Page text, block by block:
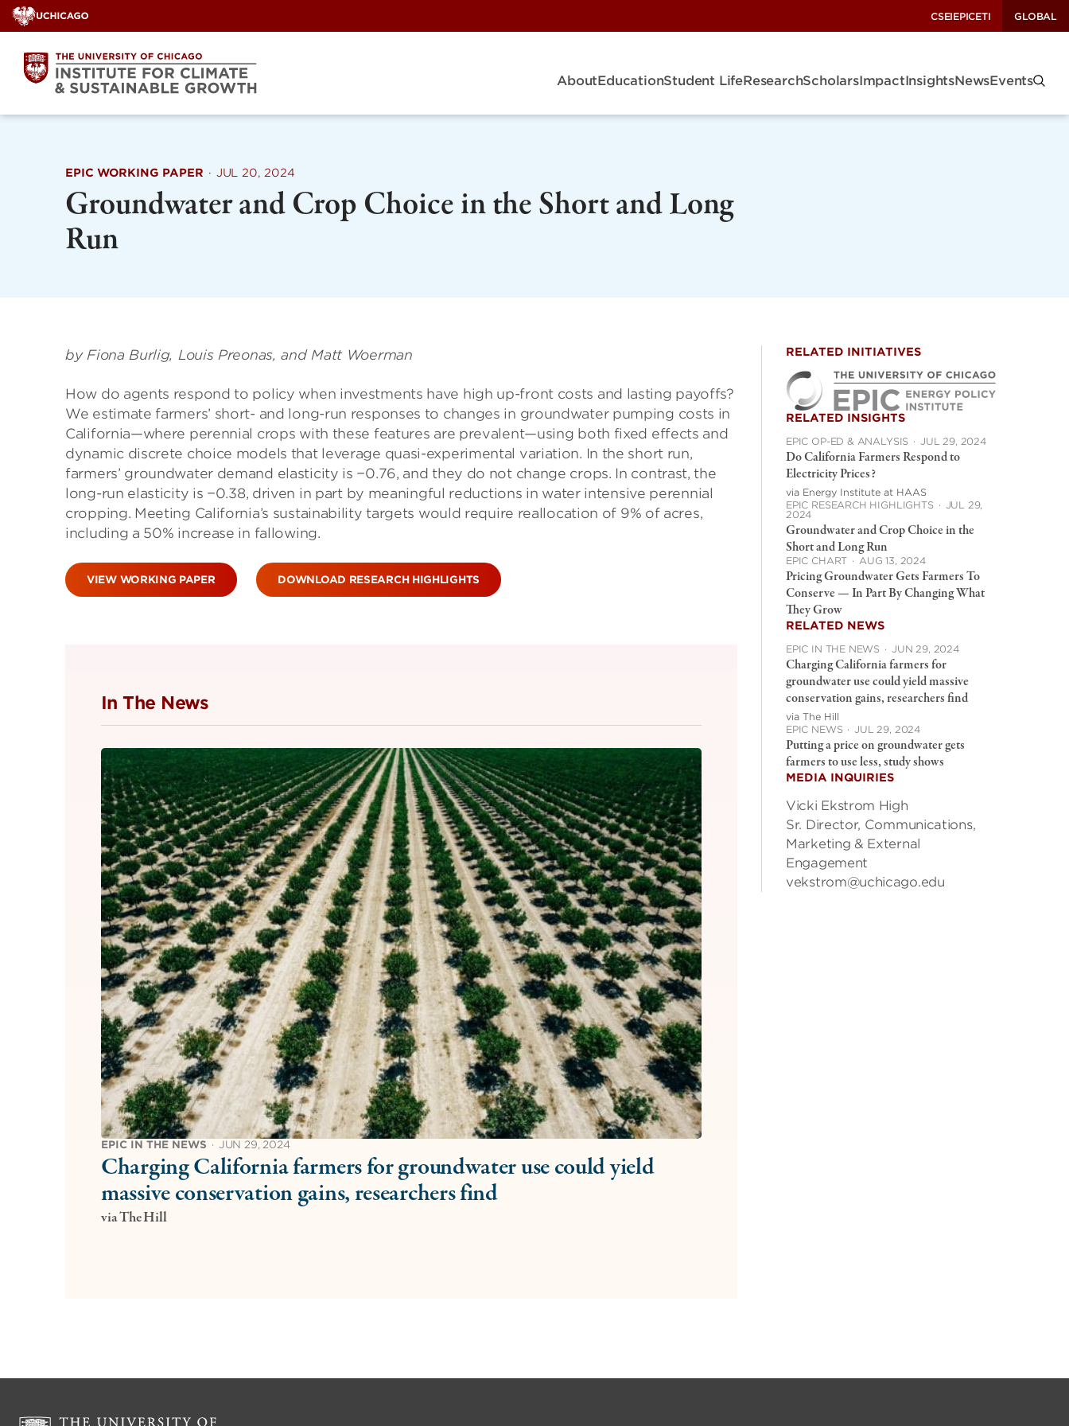
Skip
to
content
CSEIEPICETI GLOBAL
AboutEducationStudent LifeResearchScholarsImpactInsightsNewsEvents
EPIC WORKING PAPER · JUL 20, 2024
Groundwater and Crop Choice in the Short and Long
Run
by Fiona Burlig, Louis Preonas, and Matt Woerman
How do agents respond to policy when investments have high up-front costs and lasting payoffs?
We estimate farmers’ short- and long-run responses to changes in groundwater pumping costs in
California—where perennial crops with these features are prevalent—using both fixed effects and
dynamic discrete choice models that leverage quasi-experimental variation. In the short run,
farmers’ groundwater demand elasticity is −0.76, and they do not change crops. In contrast, the
long-run elasticity is −0.38, driven in part by meaningful reductions in water intensive perennial
cropping. Meeting California’s sustainability targets would require reallocation of 9% of acres,
including a 50% increase in fallowing.
VIEW WORKING PAPER DOWNLOAD RESEARCH HIGHLIGHTS
In The News
EPIC IN THE NEWS · JUN 29, 2024
Charging California farmers for groundwater use could yield
massive conservation gains, researchers find
via The Hill
RELATED INITIATIVES
RELATED INSIGHTS
EPIC OP-ED & ANALYSIS · JUL 29, 2024
Do California Farmers Respond to
Electricity Prices?
via Energy Institute at HAAS
EPIC RESEARCH HIGHLIGHTS · JUL 29,
2024
Groundwater and Crop Choice in the
Short and Long Run
EPIC CHART · AUG 13, 2024
Pricing Groundwater Gets Farmers To
Conserve — In Part By Changing What
They Grow
RELATED NEWS
EPIC IN THE NEWS · JUN 29, 2024
Charging California farmers for
groundwater use could yield massive
conservation gains, researchers find
via The Hill
EPIC NEWS · JUL 29, 2024
Putting a price on groundwater gets
farmers to use less, study shows
MEDIA INQUIRIES
Vicki Ekstrom High
Sr. Director, Communications,
Marketing & External
Engagement
vekstrom@uchicago.edu